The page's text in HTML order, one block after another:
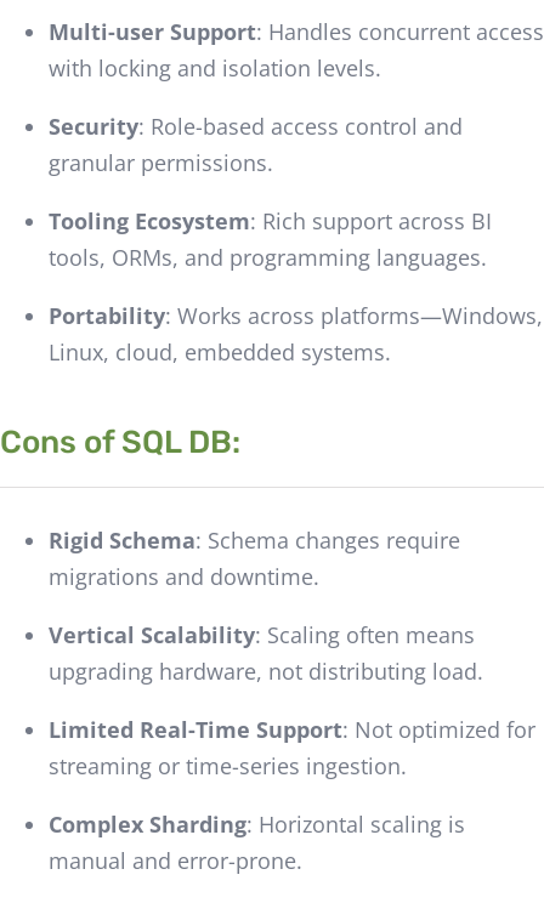
Multi-user Support: Handles concurrent access
with locking and isolation levels.
Security: Role-based access control and
granular permissions.
Tooling Ecosystem: Rich support across BI
tools, ORMs, and programming languages.
Portability: Works across platforms—Windows,
Linux, cloud, embedded systems.
Cons of SQL DB:
Rigid Schema: Schema changes require
migrations and downtime.
Vertical Scalability: Scaling often means
upgrading hardware, not distributing load.
Limited Real-Time Support: Not optimized for
streaming or time-series ingestion.
Complex Sharding: Horizontal scaling is
manual and error-prone.